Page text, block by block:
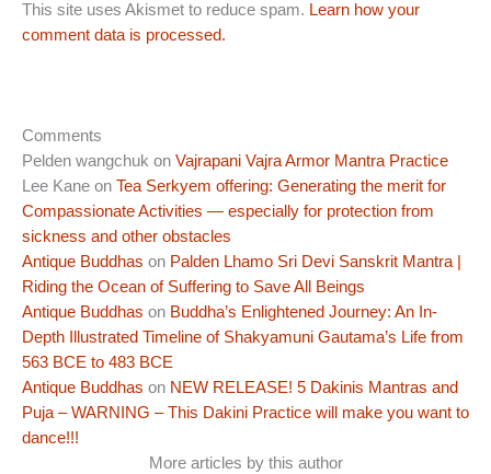
This site uses Akismet to reduce spam. Learn how your
comment data is processed.
Comments
Pelden wangchuk on Vajrapani Vajra Armor Mantra Practice
Lee Kane on Tea Serkyem offering: Generating the merit for
Compassionate Activities — especially for protection from
sickness and other obstacles
Antique Buddhas on Palden Lhamo Sri Devi Sanskrit Mantra |
Riding the Ocean of Suffering to Save All Beings
Antique Buddhas on Buddha’s Enlightened Journey: An In-
Depth Illustrated Timeline of Shakyamuni Gautama’s Life from
563 BCE to 483 BCE
Antique Buddhas on NEW RELEASE! 5 Dakinis Mantras and
Puja – WARNING – This Dakini Practice will make you want to
dance!!!
More articles by this author